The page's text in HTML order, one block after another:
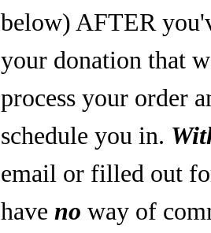
below) AFTER
your donation that
process your order
schedule you in.
email or filled out
haveno way of